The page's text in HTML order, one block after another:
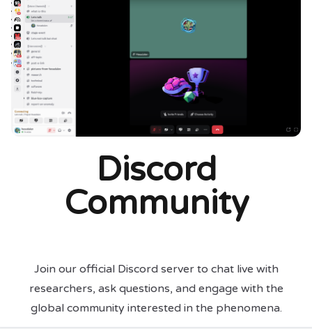
Discord
Community
Join our official Discord server to chat live with
researchers, ask questions, and engage with the
global community interested in the phenomena.